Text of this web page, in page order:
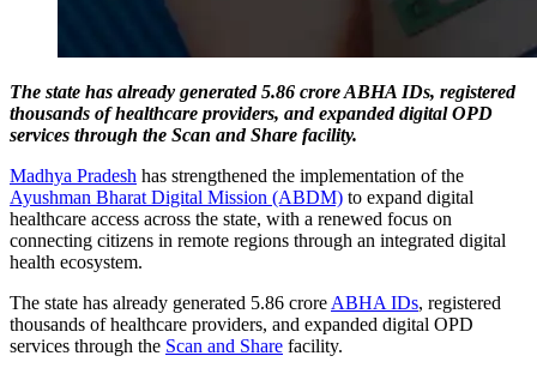
The state has already generated 5.86 crore ABHA IDs, registered
thousands of healthcare providers, and expanded digital OPD
services through the Scan and Share facility.
Madhya Pradesh has strengthened the implementation of the
Ayushman Bharat Digital Mission (ABDM) to expand digital
healthcare access across the state, with a renewed focus on
connecting citizens in remote regions through an integrated digital
health ecosystem.
The state has already generated 5.86 crore ABHA IDs, registered
thousands of healthcare providers, and expanded digital OPD
services through the Scan and Share facility.